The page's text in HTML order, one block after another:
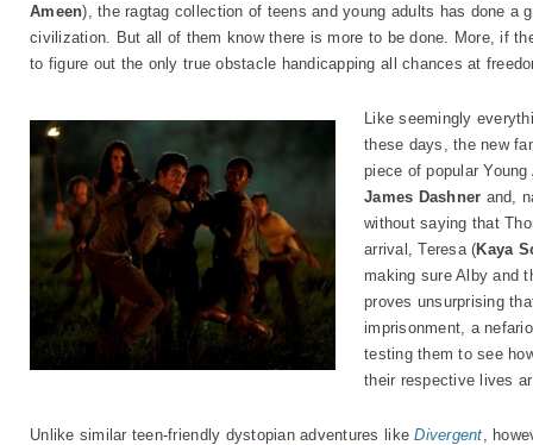
Ameen), the ragtag collection of teens and young adults has done a
civilization. But all of them know there is more to be done. More, if
to figure out the only true obstacle handicapping all chances at
Like seemingly
these days, the new
piece of popular
James Dashner and,
without saying that
arrival, Teresa (Kaya
making sure Alby and
proves unsurprising
imprisonment, a
testing them to see
their respective lives
Unlike similar teen-friendly dystopian adventures likeDivergent,